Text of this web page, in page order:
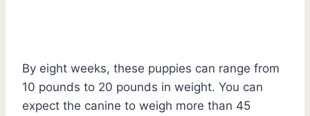
By eight weeks, these puppies can range from
10 pounds to 20 pounds in weight. You can
expect the canine to weigh more than 45